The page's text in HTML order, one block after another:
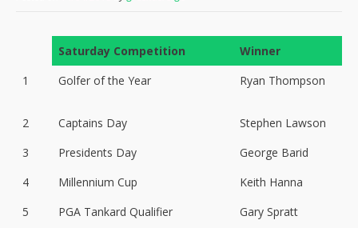
Saturday Competition
Winner
1
Golfer of the Year Ryan Thompson
2 Captains Day
Stephen Lawson
3
Presidents Day
George Barid
4
Millennium Cup
Keith Hanna
5
PGA Tankard Qualifier
Gary Spratt